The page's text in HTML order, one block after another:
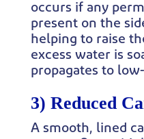
occurs if any
present on the
helping to raise
excess water is
propagates to
3) Reduced
A smooth, lined